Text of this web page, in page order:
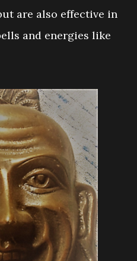
are also effective in
and energies like